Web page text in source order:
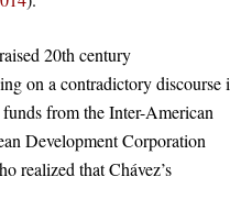
20th century
on a contradictory discourse
from the Inter-American
Development Corporation
realized that Chávez’s